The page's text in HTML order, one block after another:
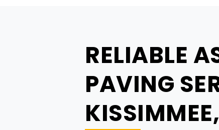
RELIABLE
PAVING